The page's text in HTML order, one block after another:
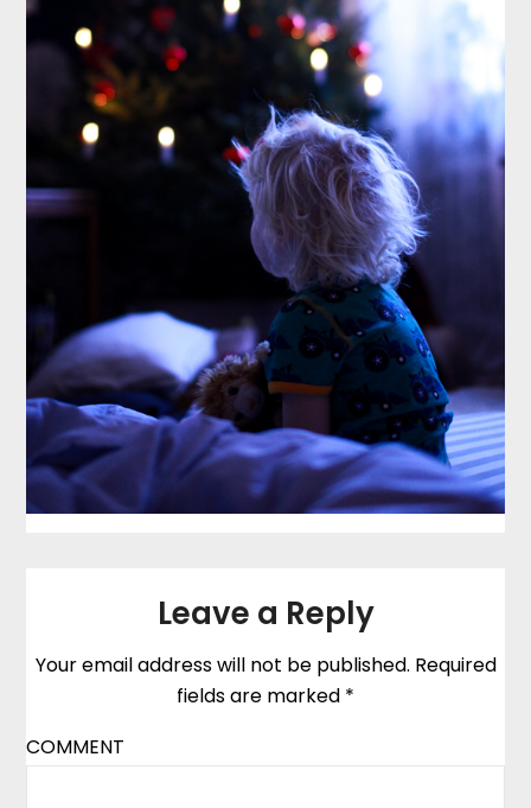
Leave a Reply
Your email address will not be published. Required
fields are marked *
COMMENT